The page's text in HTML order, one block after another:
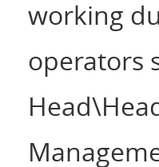
working
operators